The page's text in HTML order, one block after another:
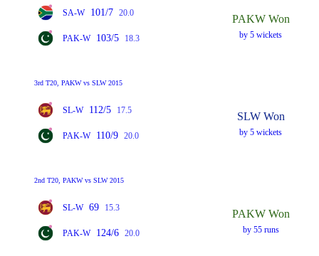
SA-W 101/7 20.0
PAK-W 103/5 18.3
PAKW Won
by 5 wickets
3rd T20, PAKW vs SLW 2015
SL-W 112/5 17.5
PAK-W 110/9 20.0
SLW Won
by 5 wickets
2nd T20, PAKW vs SLW 2015
SL-W 69 15.3
PAK-W 124/6 20.0
PAKW Won
by 55 runs